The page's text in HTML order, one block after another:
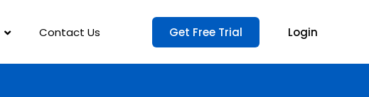
Contact Us Get Free Trial Login